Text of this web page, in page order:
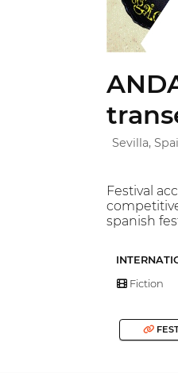
Sevilla,
Festival
spanish
Fiction